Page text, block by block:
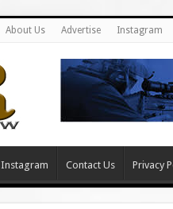
About Us Advertise Instagram
Instagram Contact Us Privacy